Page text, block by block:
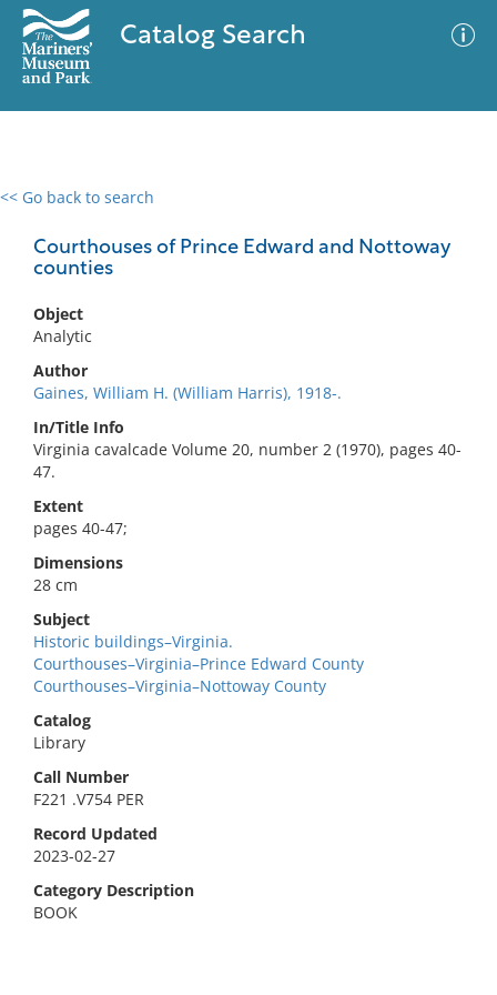
Catalog Search
<< Go back to search
Courthouses of Prince Edward and Nottoway
counties
Object
Analytic
Author
Gaines, William H. (William Harris), 1918-.
In/Title Info
Virginia cavalcade Volume 20, number 2 (1970), pages 40-
47.
Extent
pages 40-47;
Dimensions
28 cm
Subject
Historic buildings–Virginia.
Courthouses–Virginia–Prince Edward County
Courthouses–Virginia–Nottoway County
Catalog
Library
Call Number
F221 .V754 PER
Record Updated
2023-02-27
Category Description
BOOK
0 results